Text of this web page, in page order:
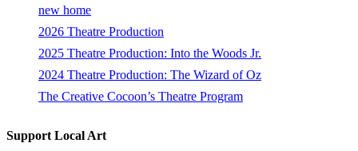
new home
2026 Theatre Production
2025 Theatre Production: Into the Woods Jr.
2024 Theatre Production: The Wizard of Oz
The Creative Cocoon’s Theatre Program
Support Local Art